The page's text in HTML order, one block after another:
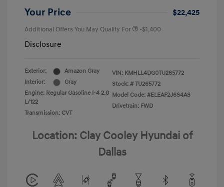
Your Price $22,425
Additional Offers You May Qualify For -$1,400
Disclosure
Exterior:
Amazon Gray
Interior:
Gray
Engine: Regular Gasoline I-4 2.0
L/122
Transmission: CVT
VIN: KMHLL4DG0TU265772
Stock: # TU265772
Model Code: #ELEAF2J6S4AS
Drivetrain: FWD
Location: Clay Cooley Hyundai of
Dallas